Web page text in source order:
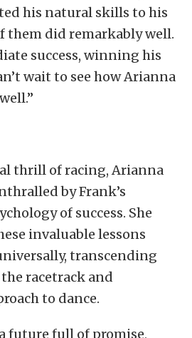
his natural skills to his
them did remarkably well.
success, winning his
wait to see how Arianna
thrill of racing, Arianna
by Frank’s
of success. She
invaluable lessons
transcending
racetrack and
to dance.
future full of promise,